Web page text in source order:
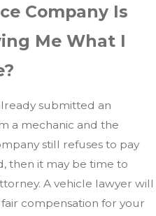
Company Is
Me What I
submitted an
a mechanic and the
still refuses to pay
then it may be time to
A vehicle lawyer will
compensation for your